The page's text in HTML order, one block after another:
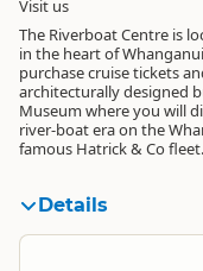
Visit us
The Riverboat Centre is
in the heart of
purchase cruise tickets
architecturally designed
Museum where you will
river-boat era on the
famous Hatrick & Co fleet.
Details